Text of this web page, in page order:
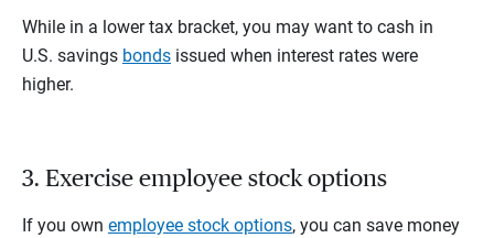
While in a lower tax bracket, you may want to cash in
U.S. savings bonds issued when interest rates were
higher.
3. Exercise employee stock options
If you own employee stock options, you can save money